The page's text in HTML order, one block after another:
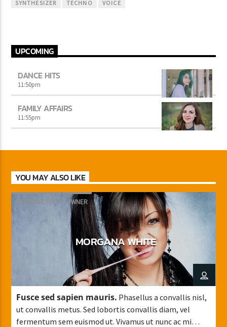
SYNTHESIZER TECHNO VOICE
UPCOMING
DANCE HITS
11:50pm
FAMILY AFFAIRS
11:55pm
YOU MAY ALSO LIKE
ART DIRECTOR OWNER
MORGANA WHITE
Fusce sed sapien mauris. Phasellus a convallis nisl,
ut convallis metus. Sed lobortis convallis diam, vel
fermentum sem euismod ut. Vivamus ut nunc ac mi